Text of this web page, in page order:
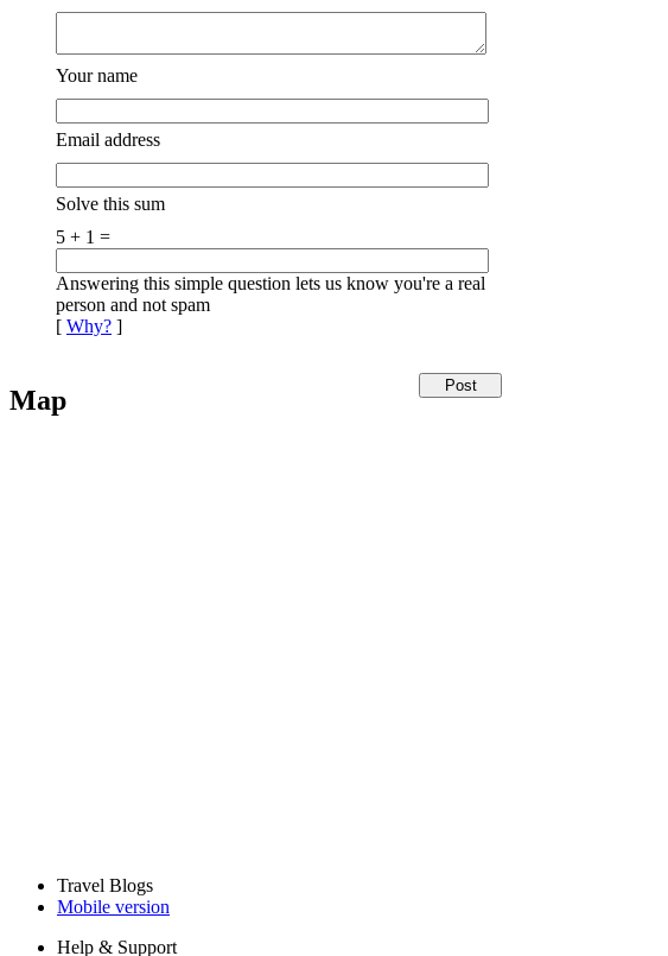
Your name
Email address
Solve this sum
5 + 1 =
Answering this simple question lets us know you're a real
person and not spam
[ Why? ]
Map
Travel Blogs
Mobile version
Help & Support